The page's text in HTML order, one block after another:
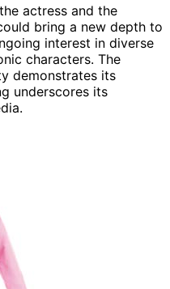
actress and the
bring a new depth to
interest in diverse
characters. The
demonstrates its
underscores its